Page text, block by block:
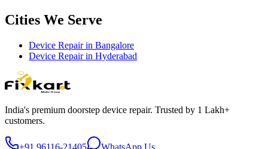
Cities We Serve
Device Repair in Bangalore
Device Repair in Hyderabad
India's premium doorstep device repair. Trusted by 1 Lakh+
customers.
+91 96116-21405 WhatsApp Us